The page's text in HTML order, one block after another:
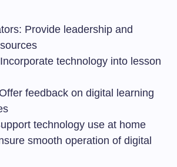
Provide leadership and
technology into lesson
feedback on digital learning
technology use at home
smooth operation of digital